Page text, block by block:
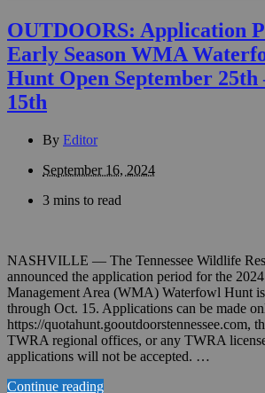
OUTDOORS: Application
Early Season WMA
Hunt Open September 25th
15th
By Editor
September 16, 2024
3 mins to read
NASHVILLE — The Tennessee Wildlife
announced the application period for the
Management Area (WMA) Waterfowl Hunt
through Oct. 15. Applications can be made
https://quotahunt.gooutdoorstennessee.com,
TWRA regional offices, or any TWRA
applications will not be accepted. …
Continue reading